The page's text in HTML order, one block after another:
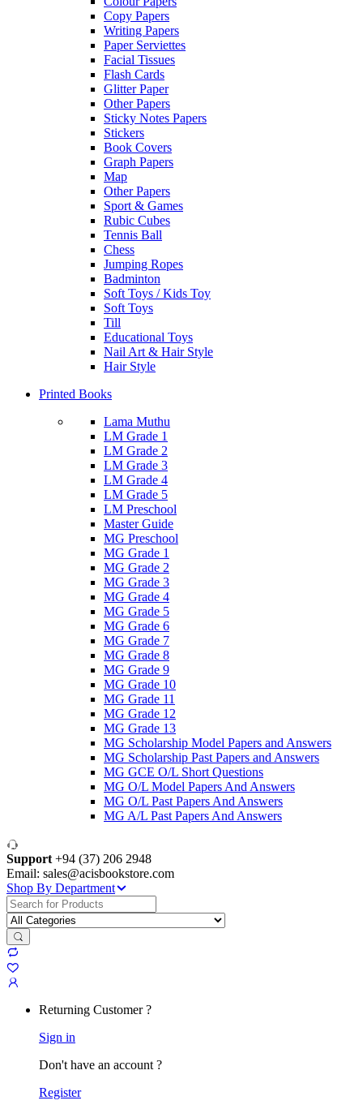
Copy Papers
Writing Papers
Paper Serviettes
Facial Tissues
Flash Cards
Glitter Paper
Other Papers
Sticky Notes Papers
Stickers
Book Covers
Graph Papers
Map
Other Papers
Sport & Games
Rubic Cubes
Tennis Ball
Chess
Jumping Ropes
Badminton
Soft Toys / Kids Toy
Soft Toys
Till
Educational Toys
Nail Art & Hair Style
Hair Style
Printed Books
Lama Muthu
LM Grade 1
LM Grade 2
LM Grade 3
LM Grade 4
LM Grade 5
LM Preschool
Master Guide
MG Preschool
MG Grade 1
MG Grade 2
MG Grade 3
MG Grade 4
MG Grade 5
MG Grade 6
MG Grade 7
MG Grade 8
MG Grade 9
MG Grade 10
MG Grade 11
MG Grade 12
MG Grade 13
MG Scholarship Model Papers and Answers
MG Scholarship Past Papers and Answers
MG GCE O/L Short Questions
MG O/L Model Papers And Answers
MG O/L Past Papers And Answers
MG A/L Past Papers And Answers
Support +94 (37) 206 2948
Email: sales@acisbookstore.com
Shop By Department
Search
for:
Returning Customer ?
Sign in
Don't have an account ?
Register